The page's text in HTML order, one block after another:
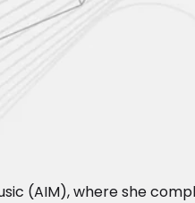
(AIM), where she